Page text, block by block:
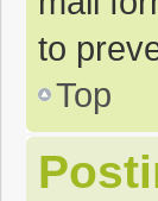
to
Top